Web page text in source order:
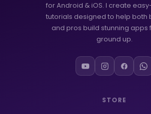
for Android & iOS. I create
tutorials designed to help both
and pros build stunning apps
ground up.
STORE